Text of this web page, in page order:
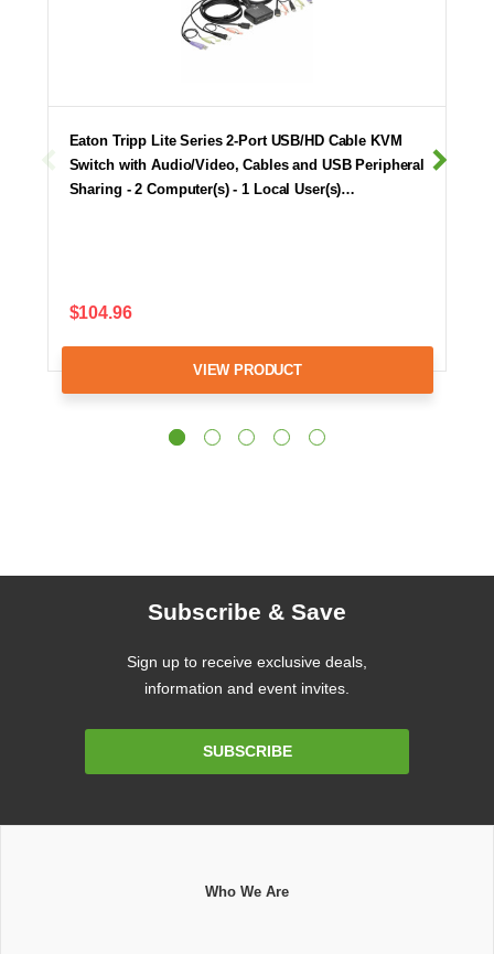
Eaton Tripp Lite Series 2-Port USB/HD Cable KVM
Switch with Audio/Video, Cables and USB Peripheral
Sharing - 2 Computer(s) - 1 Local User(s)…
$104.96
VIEW PRODUCT
Subscribe & Save
Sign up to receive exclusive deals,
information and event invites.
SUBSCRIBE
Who We Are